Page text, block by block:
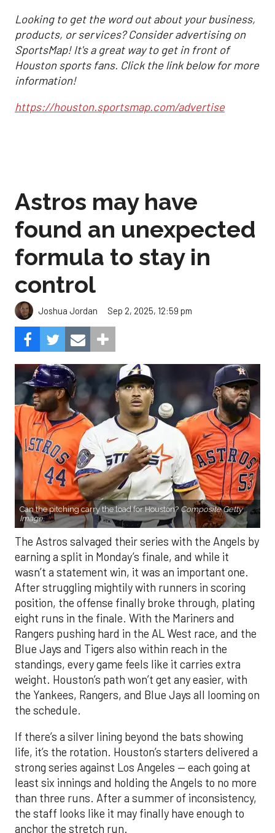
Looking to get the word out about your business,
products, or services? Consider advertising on
SportsMap! It's a great way to get in front of
Houston sports fans. Click the link below for more
information!
https://houston.sportsmap.com/advertise
Astros may have
found an unexpected
formula to stay in
control
Joshua Jordan Sep 2, 2025, 12:59 pm
Can the pitching carry the load for Houston? Composite Getty
Image.
The Astros salvaged their series with the Angels by
earning a split in Monday’s finale, and while it
wasn’t a statement win, it was an important one.
After struggling mightily with runners in scoring
position, the offense finally broke through, plating
eight runs in the finale. With the Mariners and
Rangers pushing hard in the AL West race, and the
Blue Jays and Tigers also within reach in the
standings, every game feels like it carries extra
weight. Houston’s path won’t get any easier, with
the Yankees, Rangers, and Blue Jays all looming on
the schedule.
If there’s a silver lining beyond the bats showing
life, it’s the rotation. Houston’s starters delivered a
strong series against Los Angeles — each going at
least six innings and holding the Angels to no more
than three runs. After a summer of inconsistency,
the staff looks like it may finally have enough to
anchor the stretch run.